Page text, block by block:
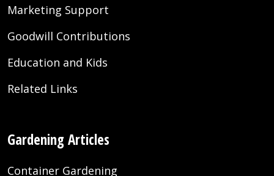
Marketing Support
Goodwill Contributions
Education and Kids
Related Links
Gardening Articles
Container Gardening